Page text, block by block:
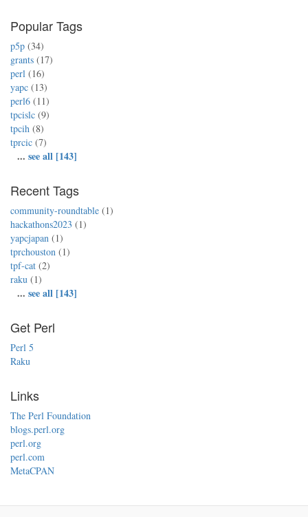
Popular Tags
p5p (34)
grants (17)
perl (16)
yapc (13)
perl6 (11)
tpcislc (9)
tpcih (8)
tprcic (7)
... see all [143]
Recent Tags
community-roundtable (1)
hackathons2023 (1)
yapcjapan (1)
tprchouston (1)
tpf-cat (2)
raku (1)
... see all [143]
Get Perl
Perl 5
Raku
Links
The Perl Foundation
blogs.perl.org
perl.org
perl.com
MetaCPAN